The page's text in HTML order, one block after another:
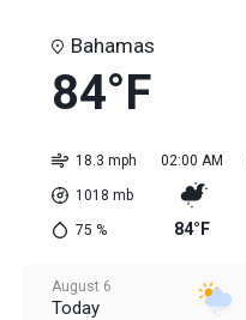
Bahamas
84°F
18.3 mph
1018 mb
75 %
02:00 AM
84°F
August 6
Today